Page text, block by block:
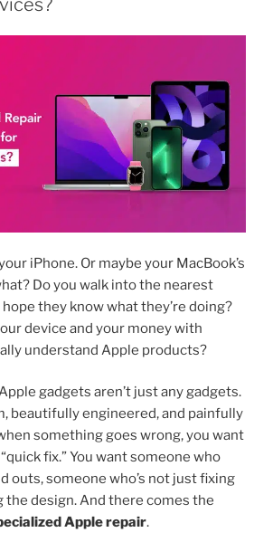
iPhone. Or maybe your MacBook’s
Do you walk into the nearest
they know what they’re doing?
device and your money with
understand Apple products?
gadgets aren’t just any gadgets.
beautifully engineered, and painfully
something goes wrong, you want
fix.” You want someone who
outs, someone who’s not just fixing
the design. And there comes the
Apple repair.